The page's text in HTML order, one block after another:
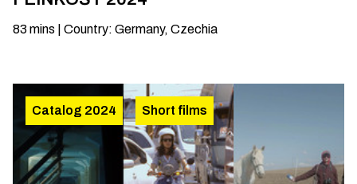
83 mins Country: Germany, Czechia
Catalog 2024 Short films